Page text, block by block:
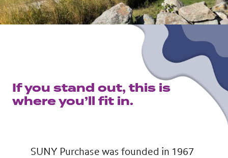
If you stand out, this is
where you’ll fit in.
SUNY Purchase was founded in 1967